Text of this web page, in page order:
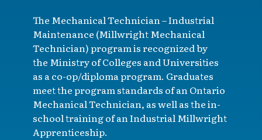
The Mechanical Technician – Industrial
Maintenance (Millwright Mechanical
Technician) program is recognized by
the Ministry of Colleges and Universities
as a co-op/diploma program. Graduates
meet the program standards of an Ontario
Mechanical Technician, as well as the in-
school training of an Industrial Millwright
Apprenticeship.